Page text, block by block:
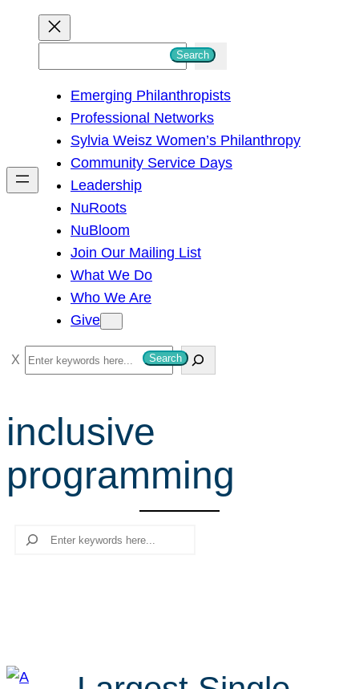
h
Search
Emerging Philanthropists
Professional Networks
Sylvia Weisz Women’s Philanthropy
Community Service Days
Leadership
NuRoots
NuBloom
Join Our Mailing List
What We Do
Who We Are
Give
S
e
r
c
h
Search
inclusive
programming
Search